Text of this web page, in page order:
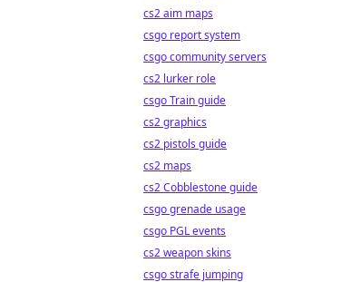
cs2 aim maps
csgo report system
csgo community servers
cs2 lurker role
csgo Train guide
cs2 graphics
cs2 pistols guide
cs2 maps
cs2 Cobblestone guide
csgo grenade usage
csgo PGL events
cs2 weapon skins
csgo strafe jumping